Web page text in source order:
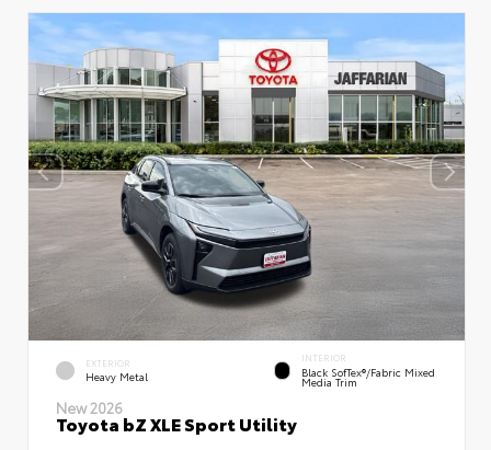
EXTERIOR
Heavy Metal
INTERIOR
Black SofTex®/fabric Mixed
Media Trim
New 2026
Toyota bZ XLE Sport Utility